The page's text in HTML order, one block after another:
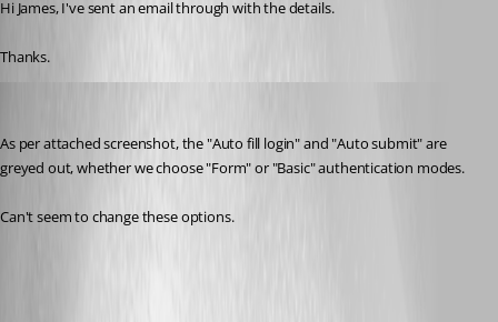
Hi James, I've sent an email through with the details.
Thanks.
As per attached screenshot, the "Auto fill login" and "Auto submit" are
greyed out, whether we choose "Form" or "Basic" authentication modes.
Can't seem to change these options.